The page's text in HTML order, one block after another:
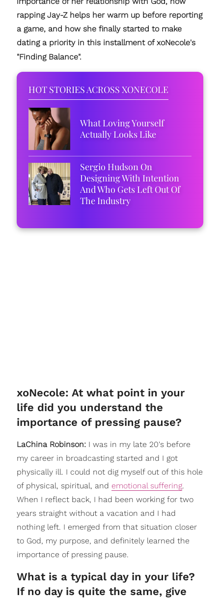
rapping Jay-Z helps her warm up before reporting
a game, and how she finally started to make
dating a priority in this installment of xoNecole's
"Finding Balance".
HOT STORIES ACROSS XONECOLE
What Loving Yourself
Actually Looks Like
Sergio Hudson On
Designing With Intention
And Who Gets Left Out Of
The Industry
xoNecole: At what point in your
life did you understand the
importance of pressing pause?
LaChina Robinson:I was in my late 20's before
my career in broadcasting started and I got
physically ill. I could not dig myself out of this hole
of physical, spiritual, and emotional suffering.
When I reflect back, I had been working for two
years straight without a vacation and I had
nothing left. I emerged from that situation closer
to God, my purpose, and definitely learned the
importance of pressing pause.
What is a typical day in your life?
If no day is quite the same, give